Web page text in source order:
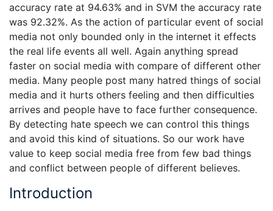
accuracy rate at 94.63% and in SVM the accuracy rate
was 92.32%. As the action of particular event of social
media not only bounded only in the internet it effects
the real life events all well. Again anything spread
faster on social media with compare of different other
media. Many people post many hatred things of social
media and it hurts others feeling and then difficulties
arrives and people have to face further consequence.
By detecting hate speech we can control this things
and avoid this kind of situations. So our work have
value to keep social media free from few bad things
and conflict between people of different believes.
Introduction